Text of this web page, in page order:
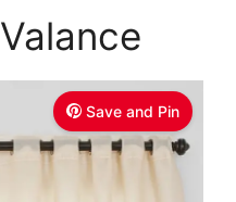
Save and Pin